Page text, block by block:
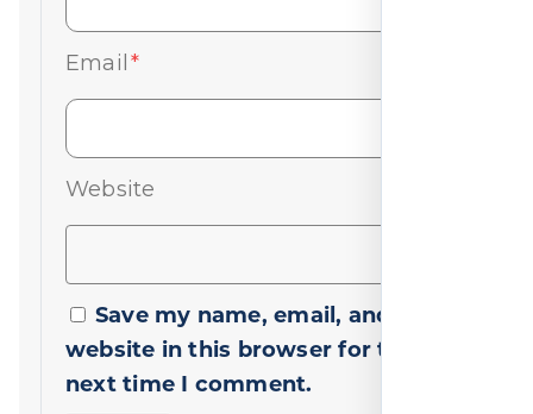
Email *
Website
Save my name, email, and
website in this browser for the
next time I comment.